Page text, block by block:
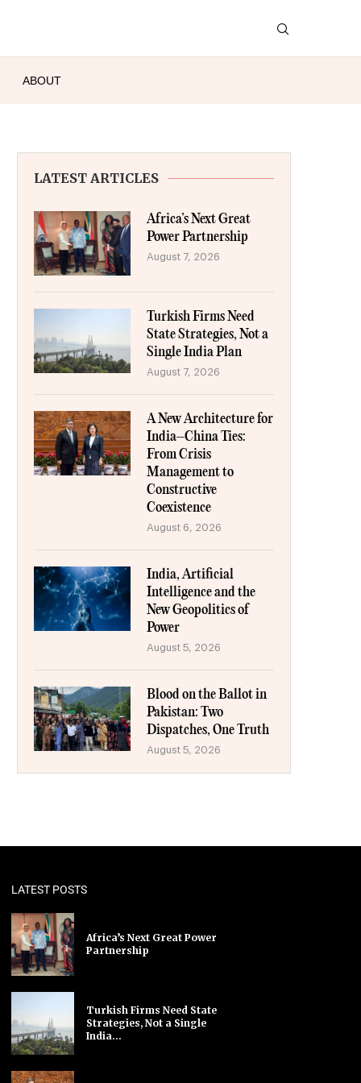
ABOUT
LATEST ARTICLES
Africa’s Next Great
Power Partnership
August 7, 2026
Turkish Firms Need
State Strategies, Not a
Single India Plan
August 7, 2026
A New Architecture for
India–China Ties:
From Crisis
Management to
Constructive
Coexistence
August 6, 2026
India, Artificial
Intelligence and the
New Geopolitics of
Power
August 5, 2026
Blood on the Ballot in
Pakistan: Two
Dispatches, One Truth
August 5, 2026
LATEST POSTS
Africa’s Next Great Power
Partnership
Turkish Firms Need State
Strategies, Not a Single
India...